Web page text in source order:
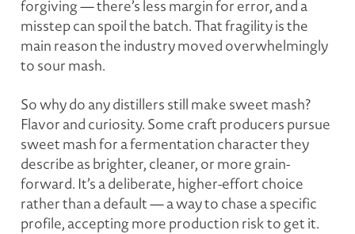
forgiving — there’s less margin for error, and a
misstep can spoil the batch. That fragility is the
main reason the industry moved overwhelmingly
to sour mash.
So why do any distillers still make sweet mash?
Flavor and curiosity. Some craft producers pursue
sweet mash for a fermentation character they
describe as brighter, cleaner, or more grain-
forward. It’s a deliberate, higher-effort choice
rather than a default — a way to chase a specific
profile, accepting more production risk to get it.